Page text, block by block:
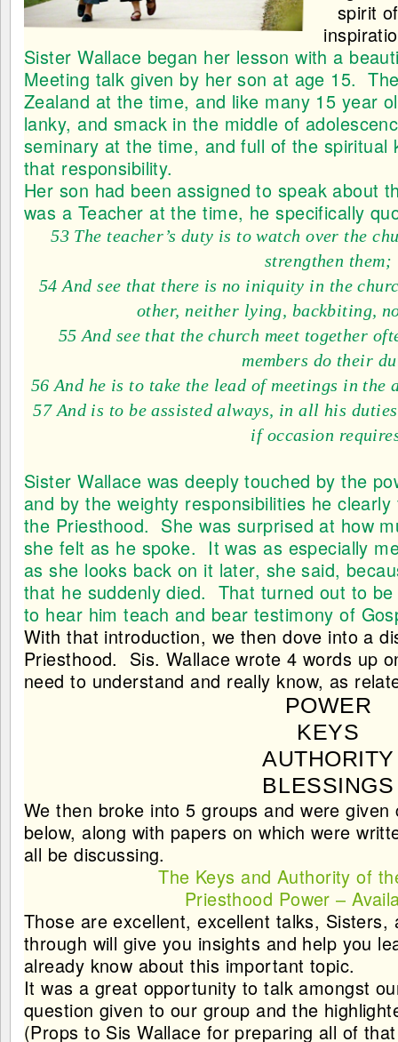
spirit
Sister Wallace began her lesson with a
Meeting talk given by her son at age 15.
Zealand at the time, and like many 15 year
lanky, and smack in the middle of
seminary at the time, and full of the spiritual
that responsibility.
Her son had been assigned to speak about
was a Teacher at the time, he specifically
53 The teacher’s duty is to watch over the
strengthen them;
54 And see that there is no iniquity in the
other, neither lying, backbiting,
55 And see that the church meet together
members do their
56 And he is to take the lead of meetings in
57 And is to be assisted always, in all his
if occasion
Sister Wallace was deeply touched by the
and by the weighty responsibilities he
the Priesthood. She was surprised at how
she felt as he spoke. It was as especially
as she looks back on it later, she said,
that he suddenly died. That turned out to
to hear him teach and bear testimony of
With that introduction, we then dove into a
Priesthood. Sis. Wallace wrote 4 words up
need to understand and really know, as
POWER
KEYS
AUTHORITY
BLESSINGS
We then broke into 5 groups and were
below, along with papers on which were
all be discussing.
The Keys and Authority of
Priesthood Power –
Those are excellent, excellent talks, Sisters,
through will give you insights and help you
already know about this important topic.
It was a great opportunity to talk amongst
question given to our group and the
(Props to Sis Wallace for preparing all of